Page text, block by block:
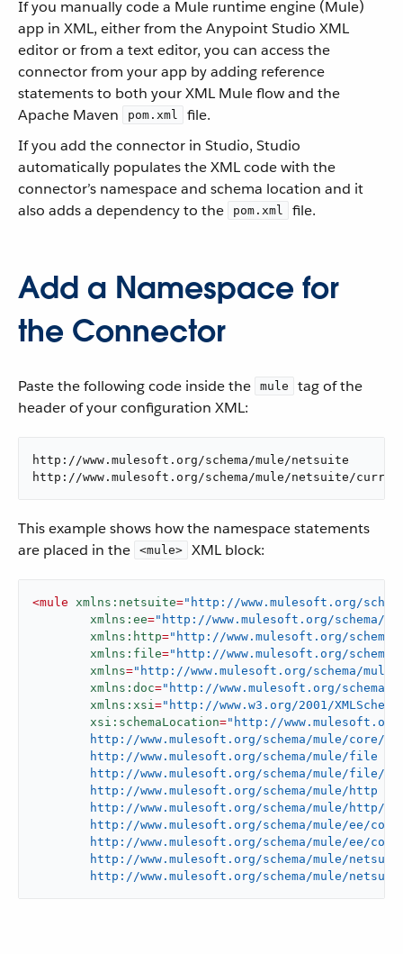
If you manually code a Mule runtime engine (Mule)
app in XML, either from the Anypoint Studio XML
editor or from a text editor, you can access the
connector from your app by adding reference
statements to both your XML Mule flow and the
Apache Maven
pom.xml
file.
If you add the connector in Studio, Studio
automatically populates the XML code with the
connector’s namespace and schema location and it
also adds a dependency to the
pom.xml file.
Add a Namespace for
the Connector
Paste the following code inside the mule
tag of the
header of your configuration XML:
http://www.mulesoft.org/schema/mule/netsuite
http://www.mulesoft.org/schema/mule/netsuite/
This example shows how the namespace statements
are placed in the
<mule> XML block:
<mule xmlns:netsuite="http://www.mulesoft.org/
xmlns:ee="http://www.mulesoft.org/schema/
xmlns:http="http://www.mulesoft.org/
xmlns:file="http://www.mulesoft.org/
xmlns="http://www.mulesoft.org/schema/mule/
xmlns:doc="http://www.mulesoft.org/schema/
xmlns:xsi="http://www.w3.org/2001/
xsi:schemaLocation="http://www.mulesoft.org/
http://www.mulesoft.org/schema/mule/